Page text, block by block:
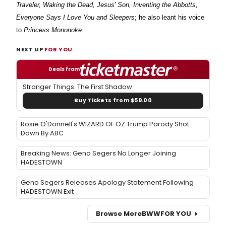
Traveler, Waking the Dead, Jesus' Son, Inventing the Abbotts,
Everyone Says I Love You and Sleepers; he also leant his voice
to Princess Mononoke.
NEXT UP FOR YOU
Deals from
Stranger Things: The First Shadow
Buy Tickets from $59.00
Rosie O'Donnell's WIZARD OF OZ Trump Parody Shot
Down By ABC
Breaking News: Geno Segers No Longer Joining
HADESTOWN
Geno Segers Releases Apology Statement Following
HADESTOWN Exit
Browse MoreBWWFOR YOU